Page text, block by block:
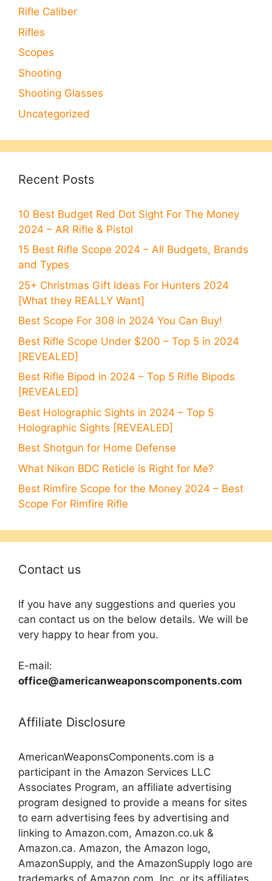
Rifle Caliber
Rifles
Scopes
Shooting
Shooting Glasses
Uncategorized
Recent Posts
10 Best Budget Red Dot Sight For The Money
2024 – AR Rifle & Pistol
15 Best Rifle Scope 2024 – All Budgets, Brands
and Types
25+ Christmas Gift Ideas For Hunters 2024
[What they REALLY Want]
Best Scope For 308 in 2024 You Can Buy!
Best Rifle Scope Under $200 – Top 5 in 2024
[REVEALED]
Best Rifle Bipod in 2024 – Top 5 Rifle Bipods
[REVEALED]
Best Holographic Sights in 2024 – Top 5
Holographic Sights [REVEALED]
Best Shotgun for Home Defense
What Nikon BDC Reticle is Right for Me?
Best Rimfire Scope for the Money 2024 – Best
Scope For Rimfire Rifle
Contact us
If you have any suggestions and queries you
can contact us on the below details. We will be
very happy to hear from you.
E-mail:
office@americanweaponscomponents.com
Affiliate Disclosure
AmericanWeaponsComponents.com is a
participant in the Amazon Services LLC
Associates Program, an affiliate advertising
program designed to provide a means for sites
to earn advertising fees by advertising and
linking to Amazon.com, Amazon.co.uk &
Amazon.ca. Amazon, the Amazon logo,
AmazonSupply, and the AmazonSupply logo are
trademarks of Amazon.com, Inc. or its affiliates.